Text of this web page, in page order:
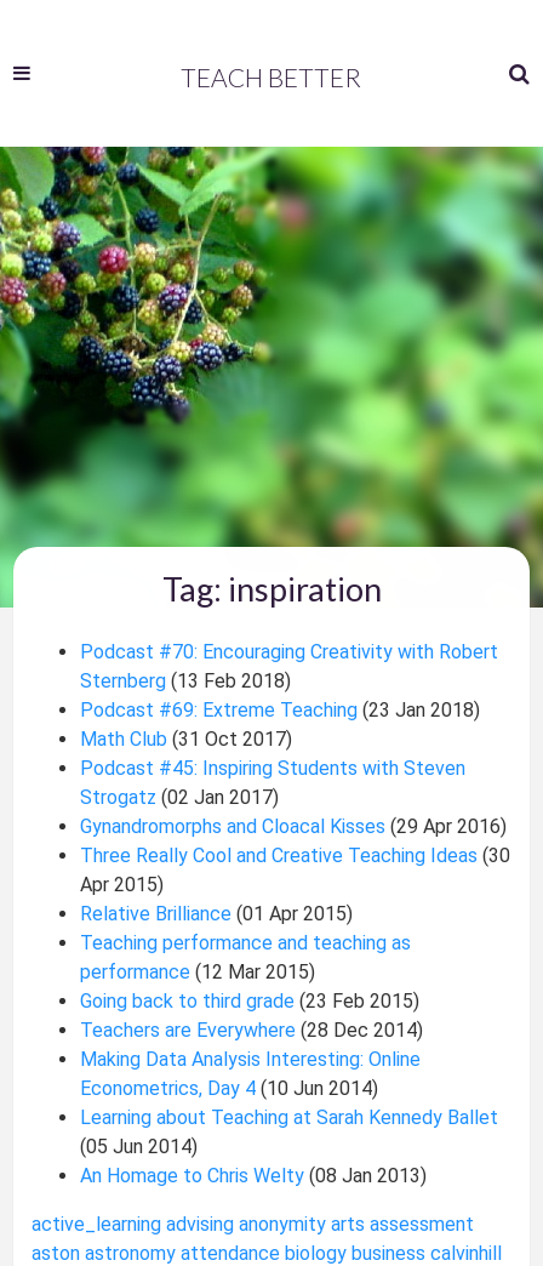
TEACH BETTER
Tag: inspiration
Podcast #70: Encouraging Creativity with Robert
Sternberg(13 Feb 2018)
Podcast #69: Extreme Teaching(23 Jan 2018)
Math Club(31 Oct 2017)
Podcast #45: Inspiring Students with Steven
Strogatz(02 Jan 2017)
Gynandromorphs and Cloacal Kisses(29 Apr 2016)
Three Really Cool and Creative Teaching Ideas(30
Apr 2015)
Relative Brilliance(01 Apr 2015)
Teaching performance and teaching as
performance(12 Mar 2015)
Going back to third grade(23 Feb 2015)
Teachers are Everywhere(28 Dec 2014)
Making Data Analysis Interesting: Online
Econometrics, Day 4(10 Jun 2014)
Learning about Teaching at Sarah Kennedy Ballet
(05 Jun 2014)
An Homage to Chris Welty(08 Jan 2013)
active_learning advising anonymity arts assessment
aston astronomy attendance biology business calvinhill